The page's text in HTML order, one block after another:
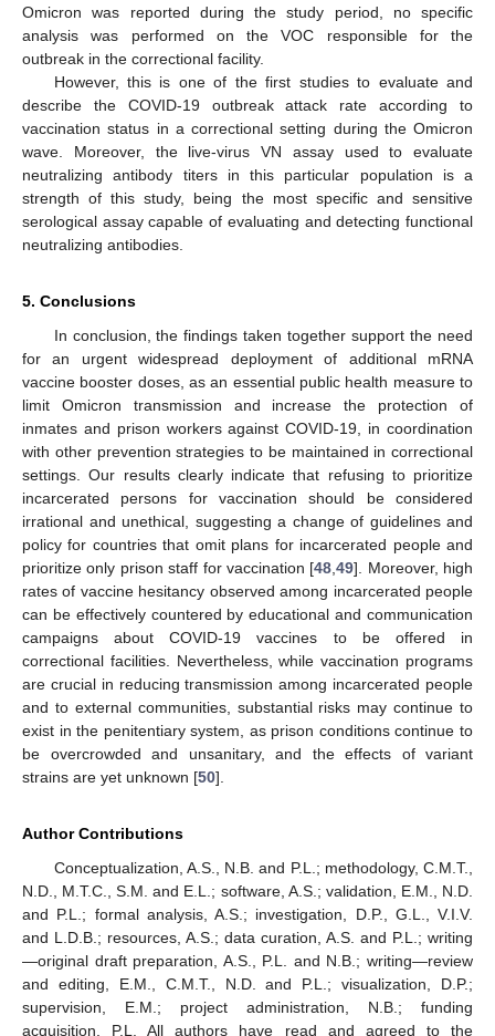
Omicron was reported during the study period, no specific
analysis was performed on the VOC responsible for the
outbreak in the correctional facility.
However, this is one of the first studies to evaluate and
describe the COVID-19 outbreak attack rate according to
vaccination status in a correctional setting during the Omicron
wave. Moreover, the live-virus VN assay used to evaluate
neutralizing antibody titers in this particular population is a
strength of this study, being the most specific and sensitive
serological assay capable of evaluating and detecting functional
neutralizing antibodies.
5. Conclusions
In conclusion, the findings taken together support the need
for an urgent widespread deployment of additional mRNA
vaccine booster doses, as an essential public health measure to
limit Omicron transmission and increase the protection of
inmates and prison workers against COVID-19, in coordination
with other prevention strategies to be maintained in correctional
settings. Our results clearly indicate that refusing to prioritize
incarcerated persons for vaccination should be considered
irrational and unethical, suggesting a change of guidelines and
policy for countries that omit plans for incarcerated people and
prioritize only prison staff for vaccination [48,49]. Moreover, high
rates of vaccine hesitancy observed among incarcerated people
can be effectively countered by educational and communication
campaigns about COVID-19 vaccines to be offered in
correctional facilities. Nevertheless, while vaccination programs
are crucial in reducing transmission among incarcerated people
and to external communities, substantial risks may continue to
exist in the penitentiary system, as prison conditions continue to
be overcrowded and unsanitary, and the effects of variant
strains are yet unknown [50].
Author Contributions
Conceptualization, A.S., N.B. and P.L.; methodology, C.M.T.,
N.D., M.T.C., S.M. and E.L.; software, A.S.; validation, E.M., N.D.
and P.L.; formal analysis, A.S.; investigation, D.P., G.L., V.I.V.
and L.D.B.; resources, A.S.; data curation, A.S. and P.L.; writing
—original draft preparation, A.S., P.L. and N.B.; writing—review
and editing, E.M., C.M.T., N.D. and P.L.; visualization, D.P.;
supervision, E.M.; project administration, N.B.; funding
acquisition, P.L. All authors have read and agreed to the